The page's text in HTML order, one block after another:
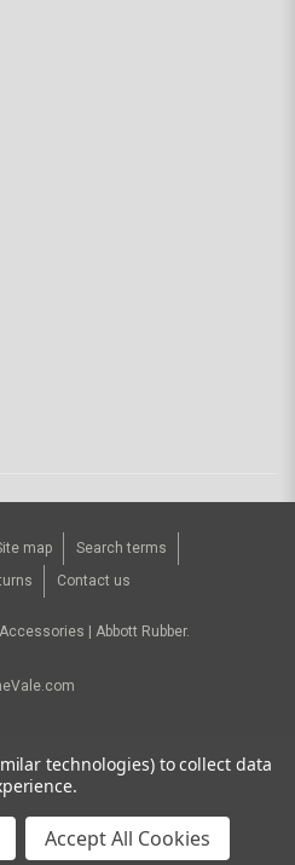
map
Search terms
Contact us
| Abbott Rubber.
technologies) to collect data
Accept All Cookies